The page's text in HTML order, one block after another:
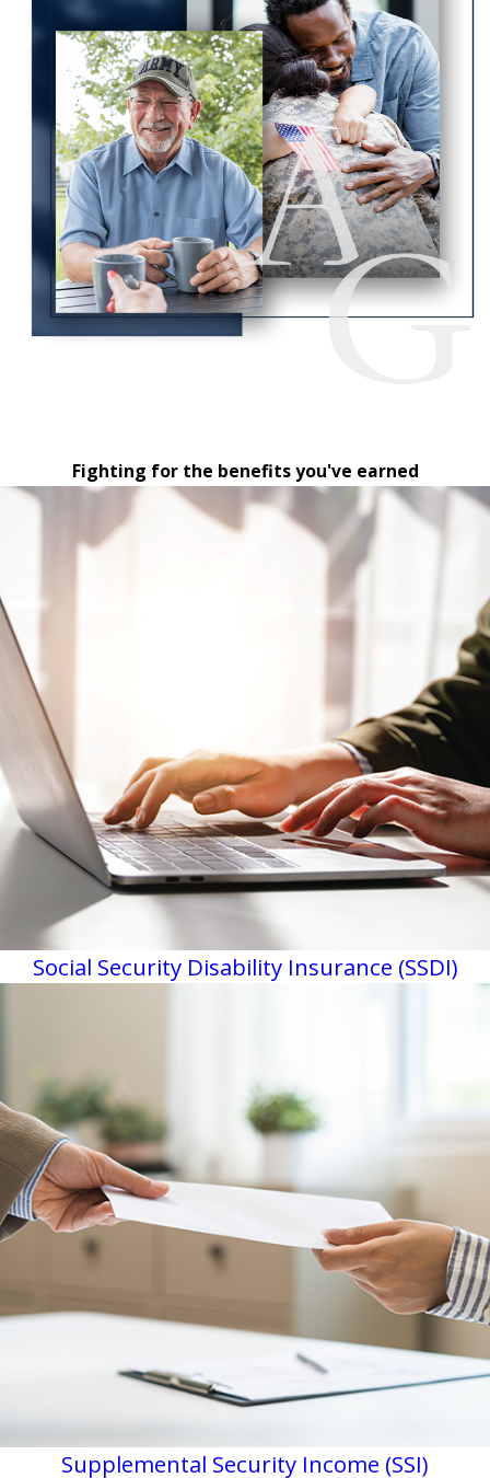
Fighting for the benefits you've earned
Social Security Disability Insurance (SSDI)
Supplemental Security Income (SSI)